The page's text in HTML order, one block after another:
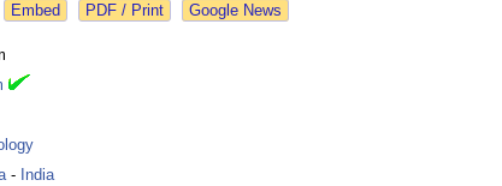
Google News
- India